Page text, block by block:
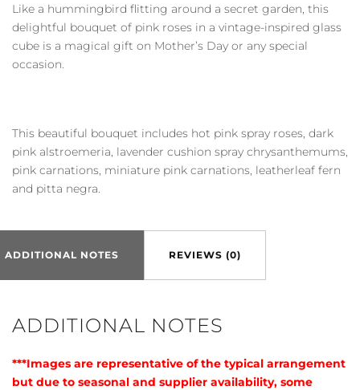
Like a hummingbird flitting around a secret garden, this
delightful bouquet of pink roses in a vintage-inspired glass
cube is a magical gift on Mother’s Day or any special
occasion.
This beautiful bouquet includes hot pink spray roses, dark
pink alstroemeria, lavender cushion spray chrysanthemums,
pink carnations, miniature pink carnations, leatherleaf fern
and pitta negra.
ADDITIONAL NOTES REVIEWS (0)
ADDITIONAL NOTES
***Images are representative of the typical arrangement
but due to seasonal and supplier availability, some